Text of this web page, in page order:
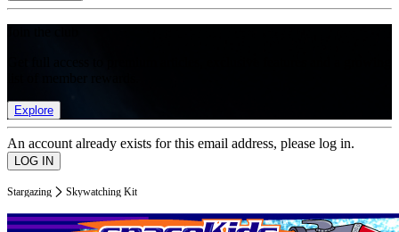
Explore
An account already exists for this email address, please log in.
Stargazing Skywatching Kit